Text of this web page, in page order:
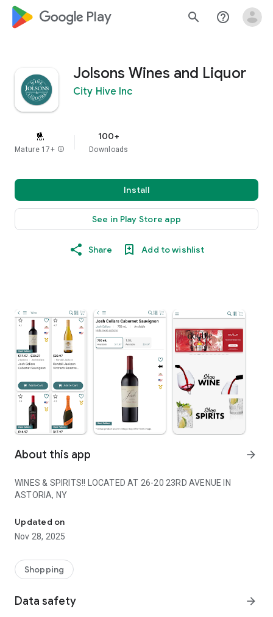
google_logo Play search help_outline
Jolsons Wines and Liquor
City Hive Inc
Mature 17+ info
100+
Downloads
Install
See in Play Store app
Share Add to wishlist
About this app arrow_forward
WINES & SPIRITS!! LOCATED AT 26-20 23RD AVENUE IN
ASTORIA, NY
Updated on
Nov 28, 2025
Shopping
Data safety arrow_forward